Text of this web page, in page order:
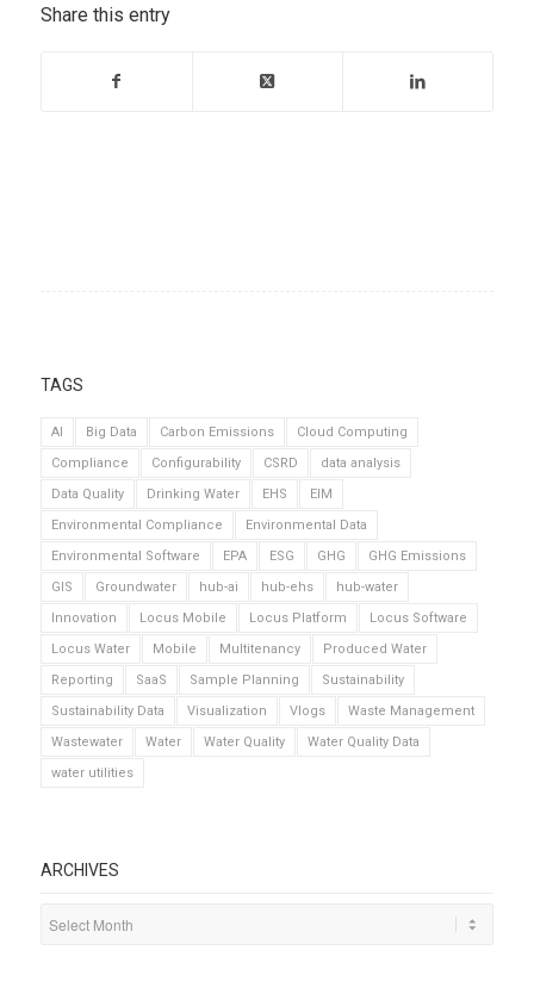
Share this entry
TAGS
AI Big Data Carbon Emissions
Cloud Computing
Compliance
Configurability CSRD
data analysis
Data Quality
Drinking Water EHS
EIM
Environmental Compliance
Environmental Data
Environmental Software
EPA ESG GHG
GHG Emissions
GIS
Groundwater hub-ai hub-ehs
hub-water
Innovation
Locus Mobile Locus Platform
Locus Software
Locus Water
Mobile Multitenancy
Produced Water
Reporting
SaaS Sample Planning
Sustainability
Sustainability Data
Visualization Vlogs
Waste Management
Wastewater
Water Water Quality
Water Quality Data
water utilities
ARCHIVES